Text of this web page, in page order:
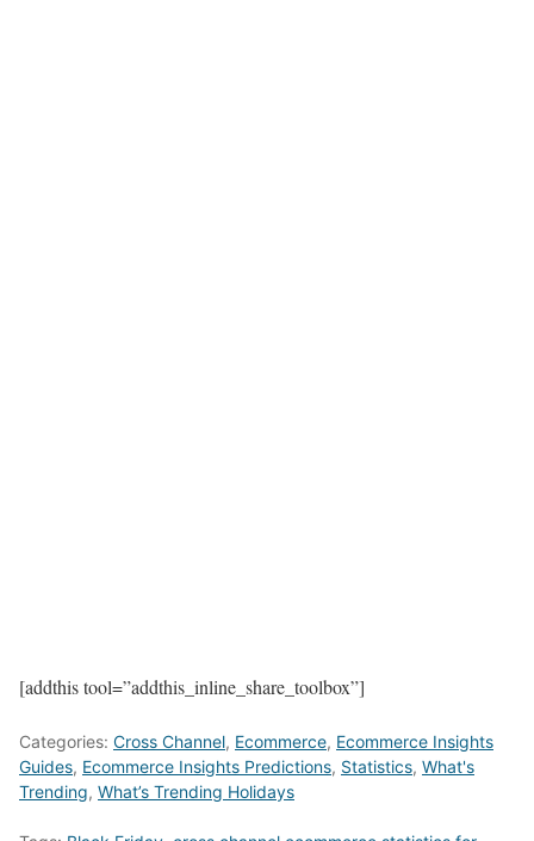
[addthis tool=”addthis_inline_share_toolbox”]
Categories: Cross Channel, Ecommerce, Ecommerce Insights
Guides, Ecommerce Insights Predictions, Statistics, What's
Trending, What’s Trending Holidays